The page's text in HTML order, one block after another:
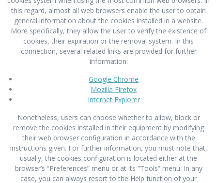
this regard, almost all web browsers enable the user to obtain
general information about the cookies installed in a website.
More specifically, they allow the user to verify the existence of
cookies, their expiration or the removal system. In this
connection, several related links are provided for further
information:
Google Chrome
Mozilla Firefox
Internet Explorer
Nonetheless, users can choose whether to allow, block or
remove the cookies installed in their equipment by modifying
their web browser configuration in accordance with the
instructions given. For further information, you must note that,
usually, the cookies configuration is located either at the
browser’s “Preferences” menu or at its “Tools” menu. In any
case, you can always resort to the Help function of your